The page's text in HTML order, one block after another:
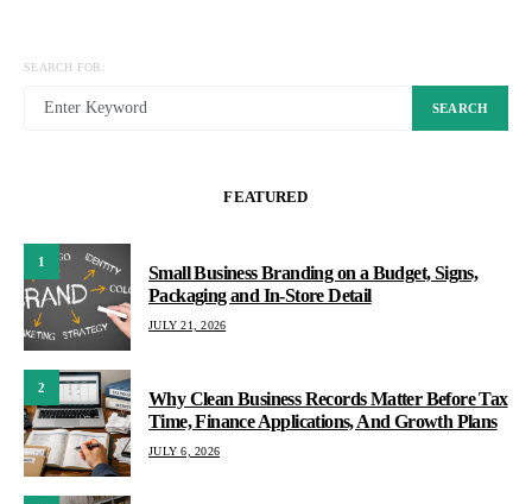
SEARCH FOR:
SEARCH
FEATURED
1
Small Business Branding on a Budget, Signs,
Packaging and In-Store Detail
JULY 21, 2026
2
Why Clean Business Records Matter Before Tax
Time, Finance Applications, And Growth Plans
JULY 6, 2026